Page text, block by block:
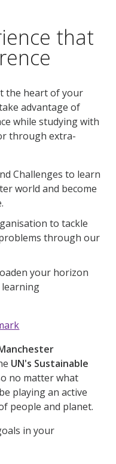
that
the heart of your
advantage of
while studying with
through extra-
Challenges to learn
world and become
to tackle
through our
your horizon
UN's Sustainable
no matter what
playing an active
people and planet.
in your